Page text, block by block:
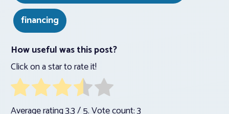
financing
How useful was this post?
Click on a star to rate it!